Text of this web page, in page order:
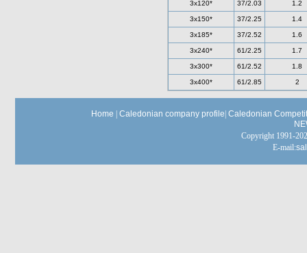
3x120* 37/2.03 1.2
3x150* 37/2.25 1.4
3x185* 37/2.52 1.6
3x240* 61/2.25 1.7
3x300* 61/2.52 1.8
3x400* 61/2.85 2
Home Caledonian company profile Caledonian
Copyright 1991-
E-mail: